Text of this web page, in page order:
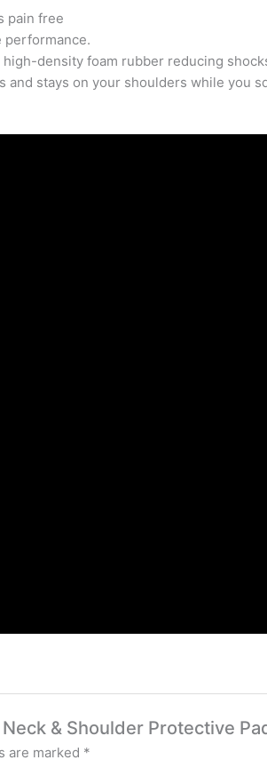
pain free
performance.
density foam rubber reducing
stays on your shoulders while you
& Shoulder Protective
are marked *